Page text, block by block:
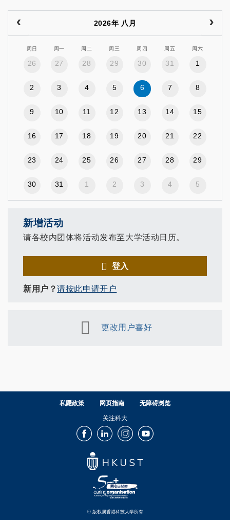
2026年 八月
周日 周一 周二 周三 周四 周五 周六
26 27 28 29 30 31 1
2 3 4 5 6 7 8
9 10 11 12 13 14 15
16 17 18 19 20 21 22
23 24 25 26 27 28 29
30 31 1 2 3 4 5
新增活动
请各校内团体将活动发布至大学活动日历。
登入
新用户？请按此申请开户
更改用户喜好
私隱政策 网页指南 无障碍浏览
关注科大
FacebookLinkedInInstagramYoutube
© 版权属香港科技大学所有